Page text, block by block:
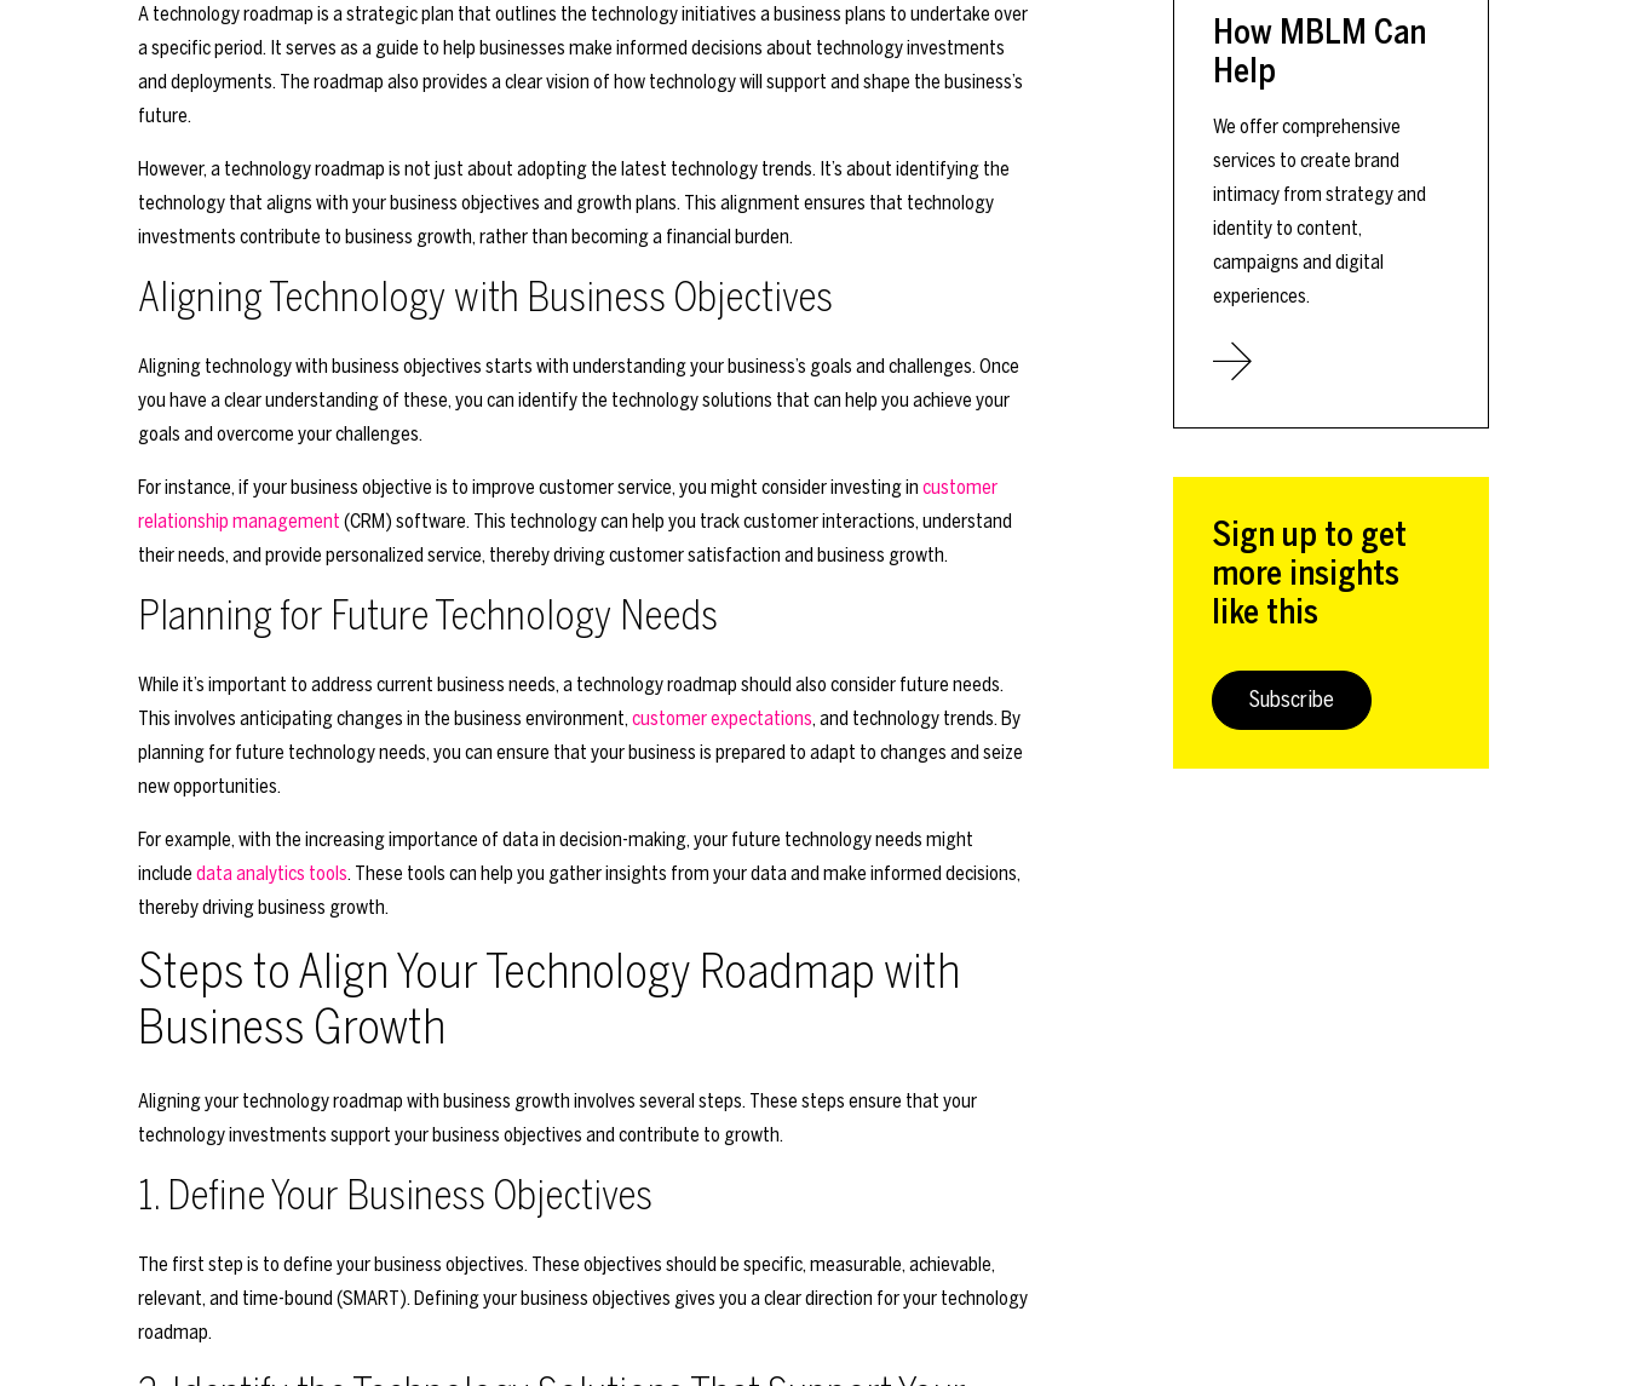
A technology roadmap is a strategic plan that outlines the technology initiatives a business plans to undertake over
a specific period. It serves as a guide to help businesses make informed decisions about technology investments
and deployments. The roadmap also provides a clear vision of how technology will support and shape the business’s
future.
However, a technology roadmap is not just about adopting the latest technology trends. It’s about identifying the
technology that aligns with your business objectives and growth plans. This alignment ensures that technology
investments contribute to business growth, rather than becoming a financial burden.
Aligning Technology with Business Objectives
Aligning technology with business objectives starts with understanding your business’s goals and challenges. Once
you have a clear understanding of these, you can identify the technology solutions that can help you achieve your
goals and overcome your challenges.
For instance, if your business objective is to improve customer service, you might consider investing in customer
relationship management (CRM) software. This technology can help you track customer interactions, understand
their needs, and provide personalized service, thereby driving customer satisfaction and business growth.
Planning for Future Technology Needs
While it’s important to address current business needs, a technology roadmap should also consider future needs.
This involves anticipating changes in the business environment, customer expectations, and technology trends. By
planning for future technology needs, you can ensure that your business is prepared to adapt to changes and seize
new opportunities.
For example, with the increasing importance of data in decision-making, your future technology needs might
include data analytics tools. These tools can help you gather insights from your data and make informed decisions,
thereby driving business growth.
Steps to Align Your Technology Roadmap with
Business Growth
Aligning your technology roadmap with business growth involves several steps. These steps ensure that your
technology investments support your business objectives and contribute to growth.
1. Define Your Business Objectives
The first step is to define your business objectives. These objectives should be specific, measurable, achievable,
relevant, and time-bound (SMART). Defining your business objectives gives you a clear direction for your technology
roadmap.
How MBLM Can
Help
We offer comprehensive
services to create brand
intimacy from strategy and
identity to content,
campaigns and digital
experiences.
Sign up to get
more insights
like this
Subscribe